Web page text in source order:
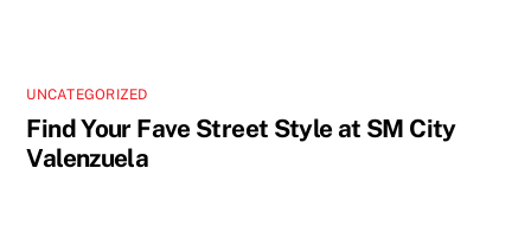
UNCATEGORIZED
Find Your Fave Street Style at SM City
Valenzuela